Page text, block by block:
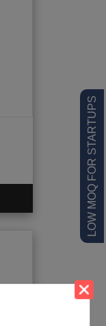
LOW MOQ FOR STARTUPS